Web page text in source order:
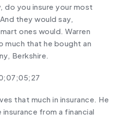
do you insure your most
they would say,
ones would. Warren
that he bought an
Berkshire.
that much in insurance. He
from a financial